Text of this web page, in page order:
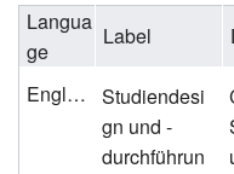
Langua
ge
Label
English
Studiendesi
gn und -
durchführun